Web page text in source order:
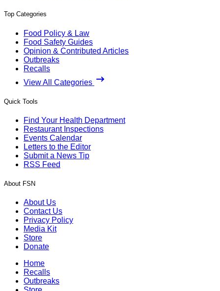
Top Categories
Food Policy & Law
Food Safety Guides
Opinion & Contributed Articles
Outbreaks
Recalls
View All Categories
Quick Tools
Find Your Health Department
Restaurant Inspections
Events Calendar
Letters to the Editor
Submit a News Tip
RSS Feed
About FSN
About Us
Contact Us
Privacy Policy
Media Kit
Store
Donate
Home
Recalls
Outbreaks